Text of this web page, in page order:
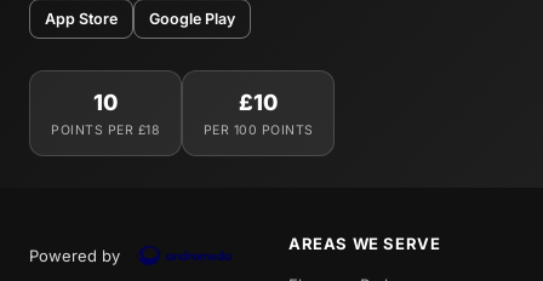
App Store Google Play
10
POINTS PER £18
£10
PER 100 POINTS
Powered by
AREAS WE SERVE